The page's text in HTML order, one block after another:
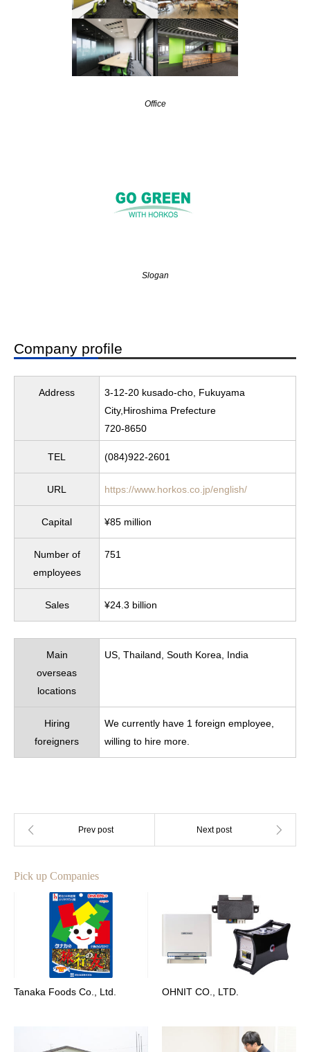
Office
Slogan
Company profile
Address
3-12-20 kusado-cho, Fukuyama
City,Hiroshima Prefecture
720-8650
TEL (084)922-2601
URL https://www.horkos.co.jp/english/
Capital ¥85 million
Number of
employees
751
Sales ¥24.3 billion
Main
overseas
locations
US, Thailand, South Korea, India
Hiring
foreigners
We currently have 1 foreign employee,
willing to hire more.
Pick up Companies
Tanaka Foods Co., Ltd. OHNIT CO., LTD.